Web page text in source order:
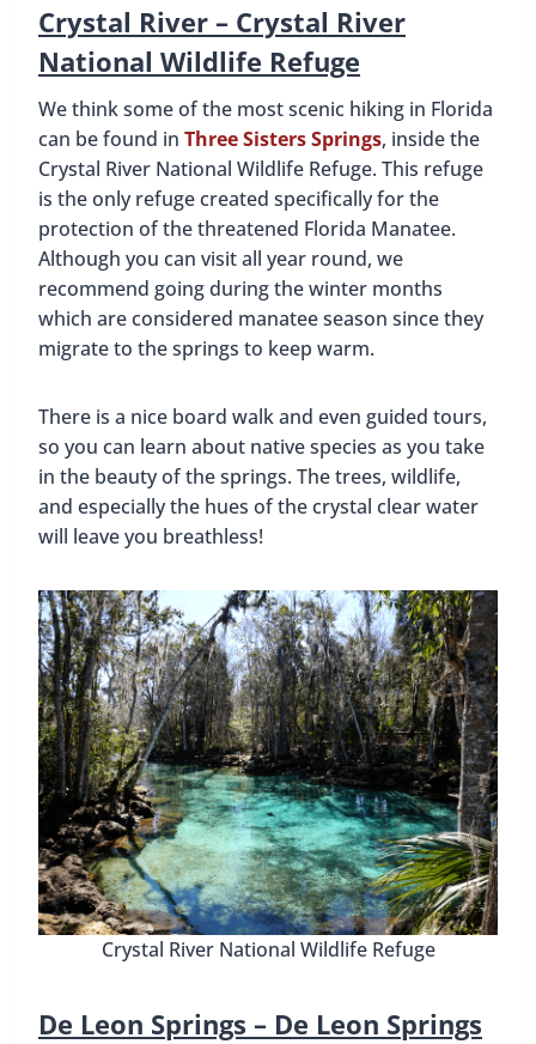
Crystal River – Crystal River
National Wildlife Refuge
We think some of the most scenic hiking in Florida
can be found in Three Sisters Springs, inside the
Crystal River National Wildlife Refuge. This refuge
is the only refuge created specifically for the
protection of the threatened Florida Manatee.
Although you can visit all year round, we
recommend going during the winter months
which are considered manatee season since they
migrate to the springs to keep warm.
There is a nice board walk and even guided tours,
so you can learn about native species as you take
in the beauty of the springs. The trees, wildlife,
and especially the hues of the crystal clear water
will leave you breathless!
Crystal River National Wildlife Refuge
De Leon Springs – De Leon Springs